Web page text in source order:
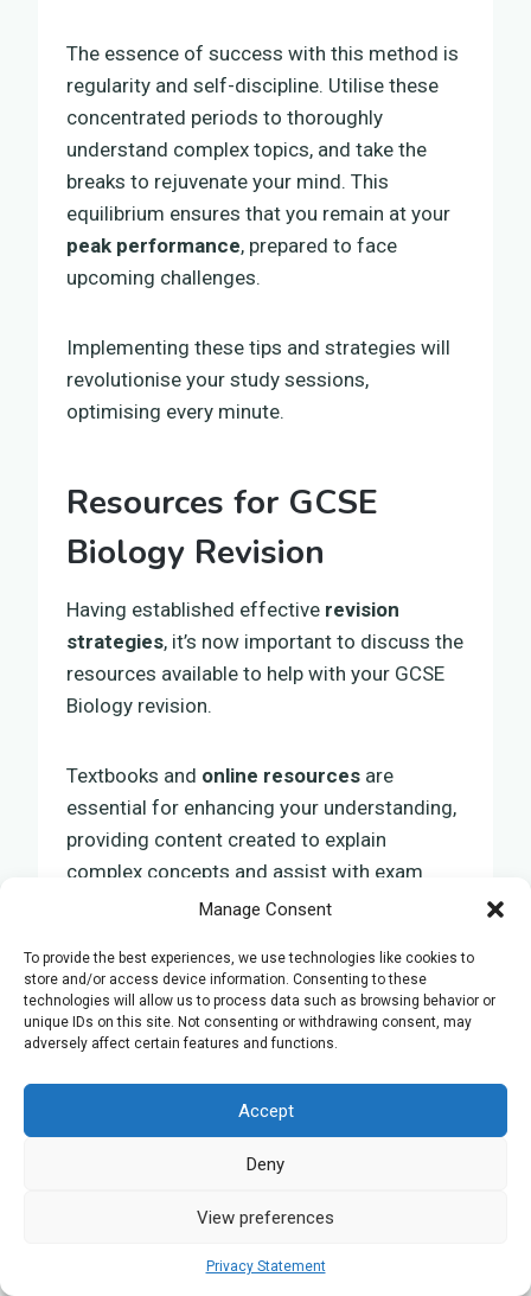
Manage Consent
To provide the best experiences, we use technologies like cookies to
store and/or access device information. Consenting to these
technologies will allow us to process data such as browsing behavior or
unique IDs on this site. Not consenting or withdrawing consent, may
adversely affect certain features and functions.
Accept
Deny
View preferences
Privacy Statement
The essence of success with this method is
regularity and self-discipline. Utilise these
concentrated periods to thoroughly
understand complex topics, and take the
breaks to rejuvenate your mind. This
equilibrium ensures that you remain at your
peak performance, prepared to face
upcoming challenges.
Implementing these tips and strategies will
revolutionise your study sessions,
optimising every minute.
Resources for GCSE
Biology Revision
Having established effective revision
strategies, it’s now important to discuss the
resources available to help with your GCSE
Biology revision.
Textbooks and online resources are
essential for enhancing your understanding,
providing content created to explain
complex concepts and assist with exam
These resources act as a basis for
developing a comprehensive understanding
of biological principles, leading to a
Suggested Textbooks
crucial for enhancing your GCSE Biology
revision. An ideal textbook acts as a vital